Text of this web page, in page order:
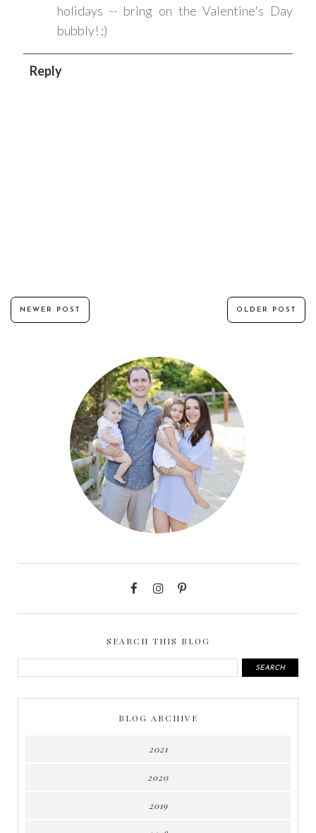
holidays -- bring on the Valentine's Day
bubbly! ;)
Reply
NEWER POST OLDER POST
SEARCH THIS BLOG
BLOG ARCHIVE
2021
2020
2019